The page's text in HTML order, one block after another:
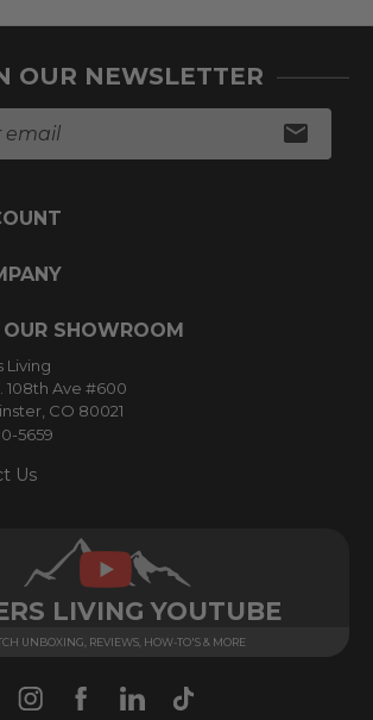
OUR NEWSLETTER
SHOWROOM
Living
108th Ave #600
CO 80021
5659
Us
LIVING YOUTUBE
UNBOXING, REVIEWS, HOW-TO'S & MORE